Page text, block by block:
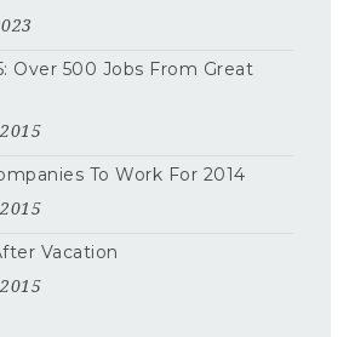
Over 500 Jobs From Great
To Work For 2014
Vacation